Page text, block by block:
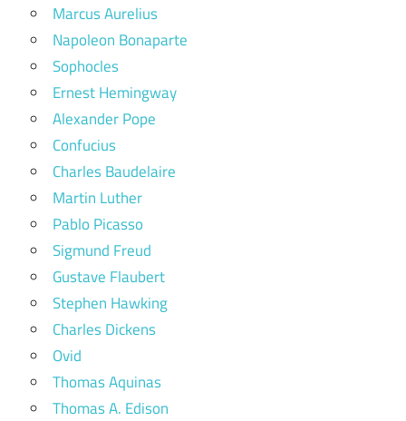
Marcus Aurelius
Napoleon Bonaparte
Sophocles
Ernest Hemingway
Alexander Pope
Confucius
Charles Baudelaire
Martin Luther
Pablo Picasso
Sigmund Freud
Gustave Flaubert
Stephen Hawking
Charles Dickens
Ovid
Thomas Aquinas
Thomas A. Edison